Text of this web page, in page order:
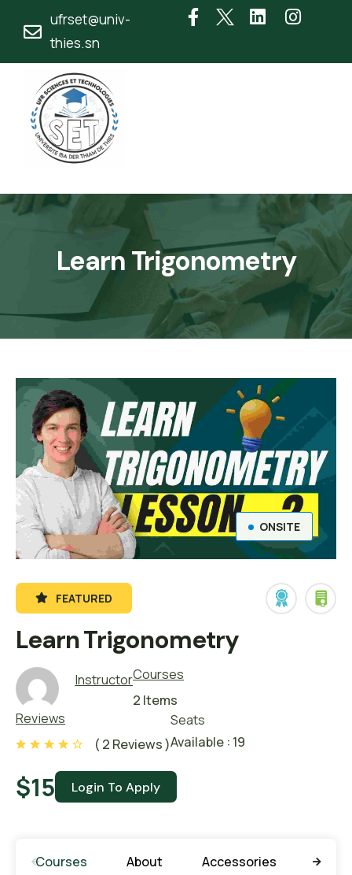
ufrset@univ-
thies.sn
Learn Trigonometry
FEATURED
Learn Trigonometry
ONSITE
InstructorCourses
2 Items
Reviews
( 2 Reviews )
Seats
Available : 19
$15
Courses About Accessories